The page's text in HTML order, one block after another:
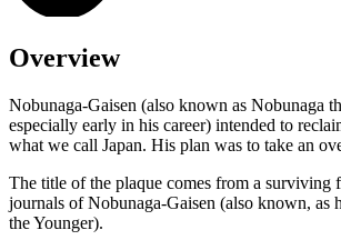
Overview
Nobunaga-Gaisen (also known as Nobunaga
especially early in his career) intended to
what we call Japan. His plan was to take an
The title of the plaque comes from a surviving
journals of Nobunaga-Gaisen (also known, as
the Younger).